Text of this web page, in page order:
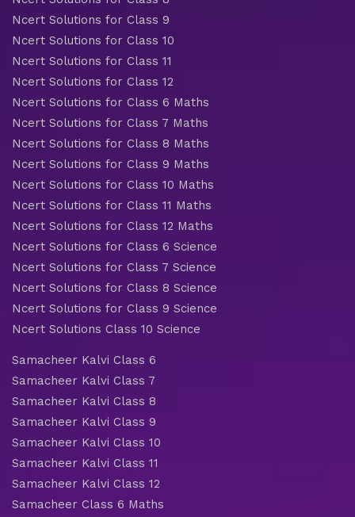
Ncert Solutions for Class 9
Ncert Solutions for Class 10
Ncert Solutions for Class 11
Ncert Solutions for Class 12
Ncert Solutions for Class 6 Maths
Ncert Solutions for Class 7 Maths
Ncert Solutions for Class 8 Maths
Ncert Solutions for Class 9 Maths
Ncert Solutions for Class 10 Maths
Ncert Solutions for Class 11 Maths
Ncert Solutions for Class 12 Maths
Ncert Solutions for Class 6 Science
Ncert Solutions for Class 7 Science
Ncert Solutions for Class 8 Science
Ncert Solutions for Class 9 Science
Ncert Solutions Class 10 Science
Samacheer Kalvi Class 6
Samacheer Kalvi Class 7
Samacheer Kalvi Class 8
Samacheer Kalvi Class 9
Samacheer Kalvi Class 10
Samacheer Kalvi Class 11
Samacheer Kalvi Class 12
Samacheer Class 6 Maths